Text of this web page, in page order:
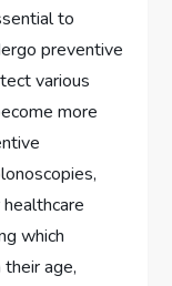
to
preventive
various
more
which
age,